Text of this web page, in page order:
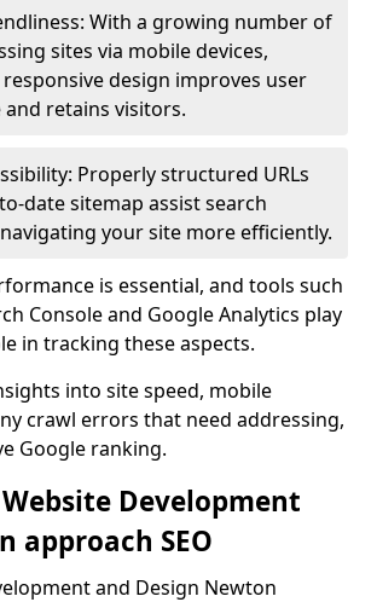
With a growing number of
sites via mobile devices,
design improves user
and retains visitors.
Properly structured URLs
date sitemap assist search
your site more efficiently.
is essential, and tools such
Console and Google Analytics play
in tracking these aspects.
into site speed, mobile
crawl errors that need addressing,
Google ranking.
Development
approach SEO
and Design Newton